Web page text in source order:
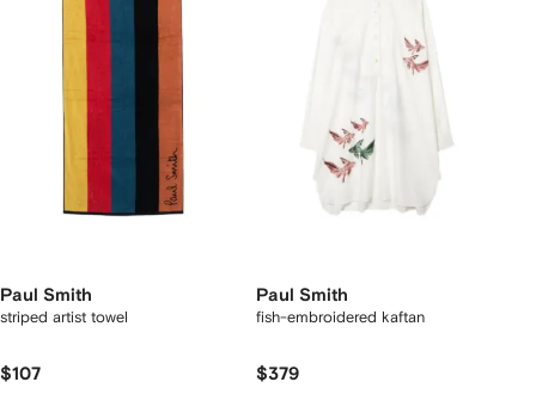
Paul Smith
striped artist towel
$107
Paul Smith
fish-embroidered kaftan
$379